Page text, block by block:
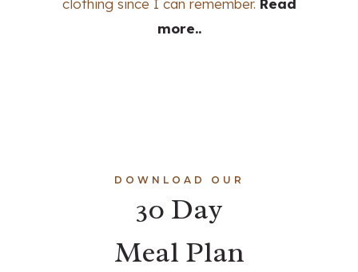
clothing since I can remember. Read
more..
DOWNLOAD OUR
30 Day
Meal Plan